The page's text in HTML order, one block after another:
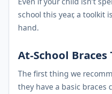
school this year, a toolkit
hand.
At-School
The first thing we
they have a basic braces